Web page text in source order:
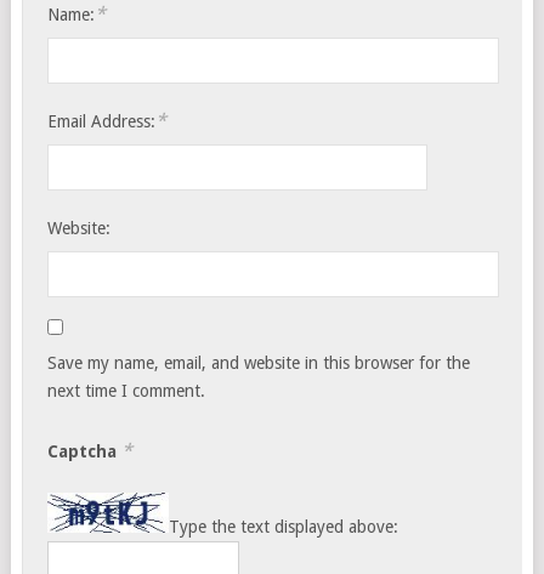
Name: *
Email Address: *
Website:
Save my name, email, and website in this browser for the
next time I comment.
Captcha *
Type the text displayed above: